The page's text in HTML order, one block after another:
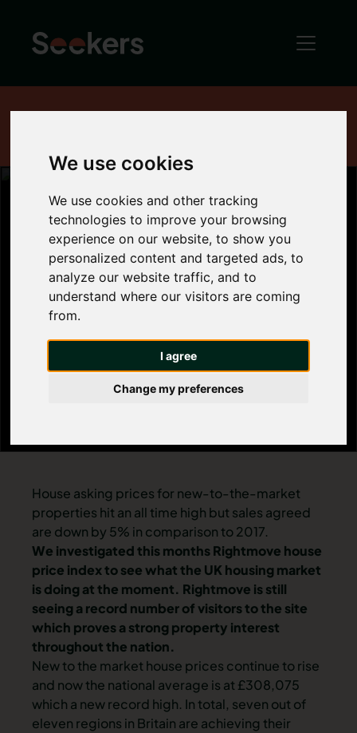
We use cookies
We use cookies and other tracking
technologies to improve your browsing
experience on our website, to show you
personalized content and targeted ads, to
analyze our website traffic, and to
understand where our visitors are coming
from.
I agree
Change my preferences
House Price
Index - May
2018
House asking prices for new-to-the-market
properties hit an all time high but sales agreed
are down by 5% in comparison to 2017.
We investigated this months Rightmove house
price index to see what the UK housing market
is doing at the moment. Rightmove is still
seeing a record number of visitors to the site
which proves a strong property interest
throughout the nation.
New to the market house prices continue to rise
and now the national average is at £308,075
which a new record high. In total, seven out of
eleven regions in Britain are achieving their